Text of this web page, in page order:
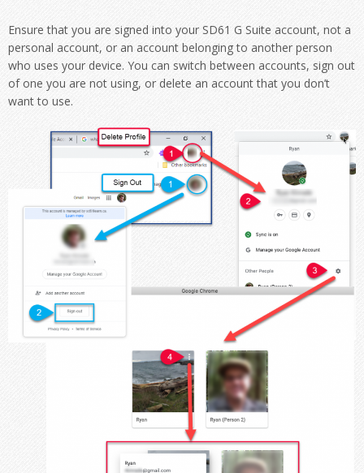
Ensure that you are signed into your SD61 G Suite account, not a
personal account, or an account belonging to another person
who uses your device. You can switch between accounts, sign out
of one you are not using, or delete an account that you don’t
want to use.